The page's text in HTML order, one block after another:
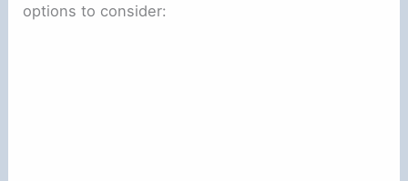
options to consider: